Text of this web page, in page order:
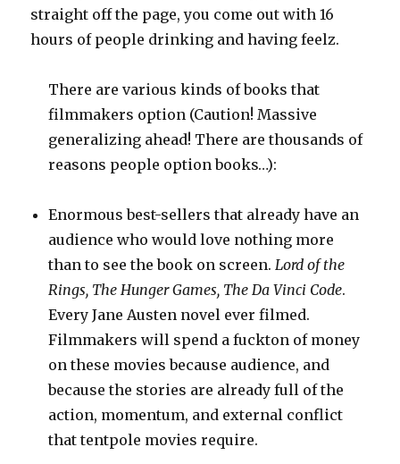
straight off the page, you come out with 16
hours of people drinking and having feelz.
There are various kinds of books that
filmmakers option (Caution! Massive
generalizing ahead! There are thousands of
reasons people option books…):
Enormous best-sellers that already have an
audience who would love nothing more
than to see the book on screen.Lord of the
Rings, The Hunger Games, The Da Vinci Code.
Every Jane Austen novel ever filmed.
Filmmakers will spend a fuckton of money
on these movies because audience, and
because the stories are already full of the
action, momentum, and external conflict
that tentpole movies require.